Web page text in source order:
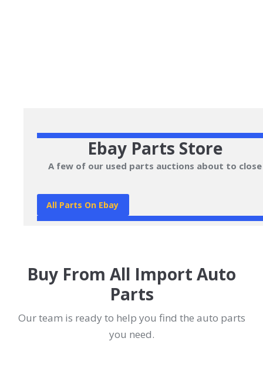
Ebay Parts Store
A few of our used parts auctions about to close
All Parts On Ebay
Buy From All Import Auto
Parts
Our team is ready to help you find the auto parts
you need.